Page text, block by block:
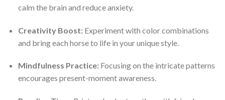
calm the brain and reduce anxiety.
Creativity Boost:Experiment with color combinations
and bring each horse to life in your unique style.
Mindfulness Practice:Focusing on the intricate patterns
encourages present-moment awareness.